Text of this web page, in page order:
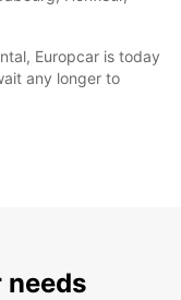
Europcar is today
any longer to
needs